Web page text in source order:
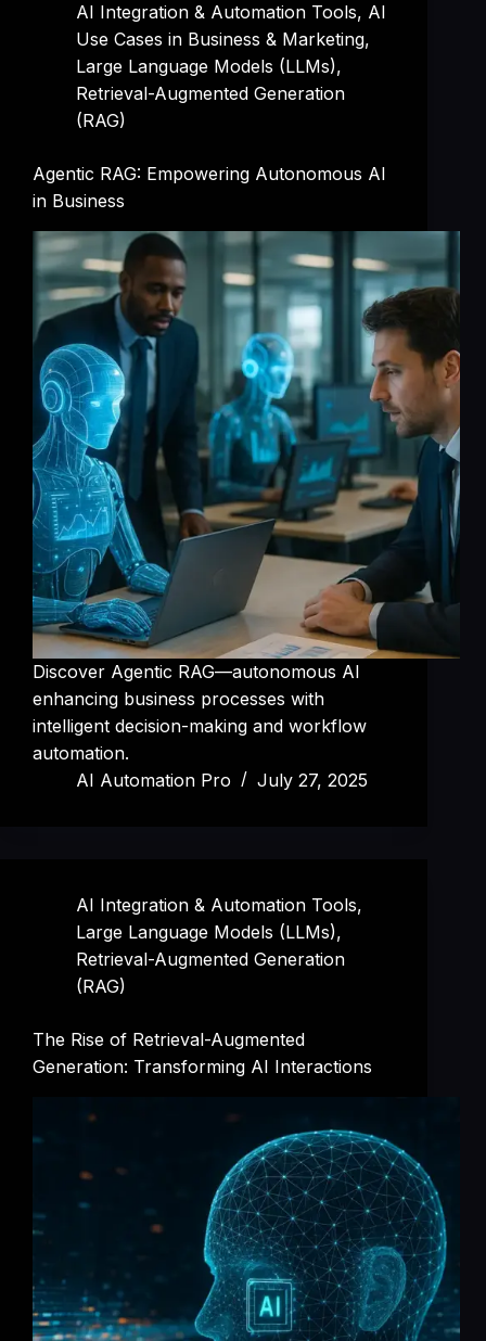
AI Integration & Automation Tools, AI
Use Cases in Business & Marketing,
Large Language Models (LLMs),
Retrieval-Augmented Generation
(RAG)
Agentic RAG: Empowering Autonomous AI
in Business
Discover Agentic RAG—autonomous AI
enhancing business processes with
intelligent decision-making and workflow
automation.
AI Automation Pro
July 27, 2025
AI Integration & Automation Tools,
Large Language Models (LLMs),
Retrieval-Augmented Generation
(RAG)
The Rise of Retrieval-Augmented
Generation: Transforming AI Interactions